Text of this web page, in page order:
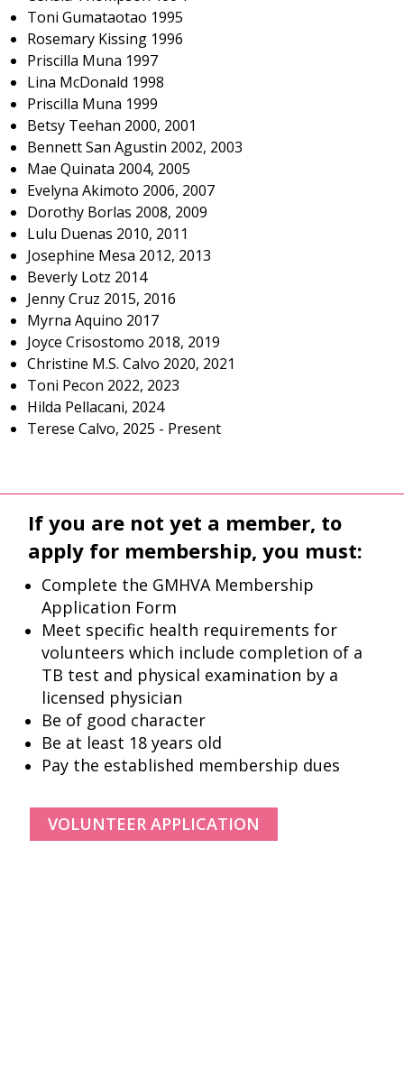
Toni Gumataotao 1995
Rosemary Kissing 1996
Priscilla Muna 1997
Lina McDonald 1998
Priscilla Muna 1999
Betsy Teehan 2000, 2001
Bennett San Agustin 2002, 2003
Mae Quinata 2004, 2005
Evelyna Akimoto 2006, 2007
Dorothy Borlas 2008, 2009
Lulu Duenas 2010, 2011
Josephine Mesa 2012, 2013
Beverly Lotz 2014
Jenny Cruz 2015, 2016
Myrna Aquino 2017
Joyce Crisostomo 2018, 2019
Christine M.S. Calvo 2020, 2021
Toni Pecon 2022, 2023
Hilda Pellacani, 2024
Terese Calvo, 2025 - Present
If you are not yet a member, to
apply for membership, you must:
Complete the GMHVA Membership
Application Form
Meet specific health requirements for
volunteers which include completion of a
TB test and physical examination by a
licensed physician
Be of good character
Be at least 18 years old
Pay the established membership dues